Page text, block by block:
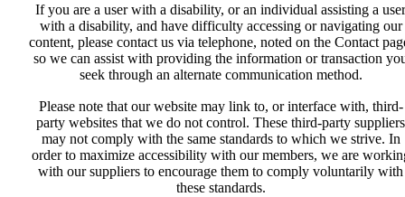
If you are a user with a disability, or an individual assisting a user
with a disability, and have difficulty accessing or navigating our
content, please contact us via telephone, noted on the Contact
so we can assist with providing the information or transaction
seek through an alternate communication method.
Please note that our website may link to, or interface with, third-
party websites that we do not control. These third-party suppliers
may not comply with the same standards to which we strive. In
order to maximize accessibility with our members, we are
with our suppliers to encourage them to comply voluntarily with
these standards.